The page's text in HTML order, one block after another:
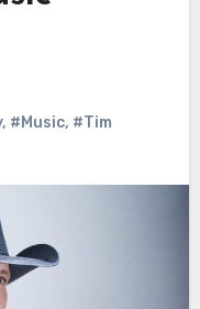
, #Music, #Tim